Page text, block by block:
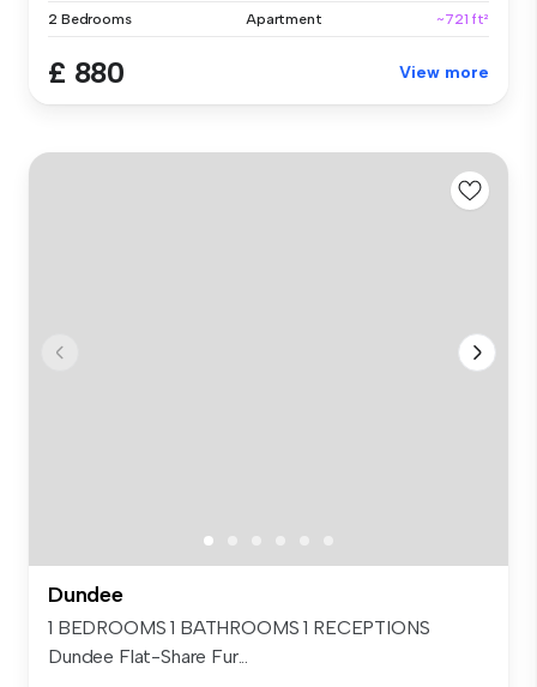
2 Bedrooms Apartment ~721 ft²
£ 880 View more
Dundee
1 BEDROOMS 1 BATHROOMS 1 RECEPTIONS
Dundee Flat-Share Fur...